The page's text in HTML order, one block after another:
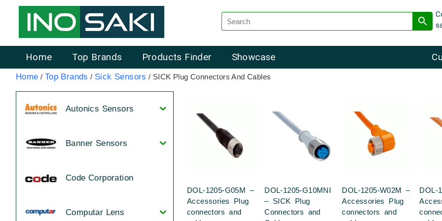
Home Top Brands Products Finder Showcase
Home / Top Brands / Sick Sensors / SICK Plug Connectors And Cables
Autonics Sensors
Banner Sensors
Code Corporation
Computar Lens
DOL-1205-G05M –
Accessories Plug
connectors and
DOL-1205-G10MNI
– SICK Plug
Connectors and
DOL-1205-W02M –
Accessories Plug
connectors and
DOL-